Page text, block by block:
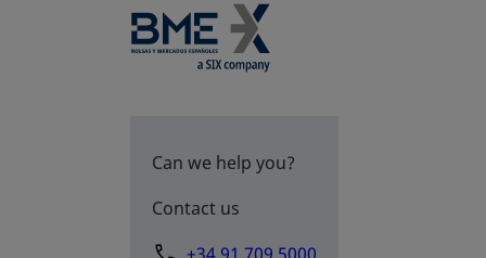
Can we help you?
Contact us